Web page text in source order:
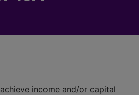
income and/or capital